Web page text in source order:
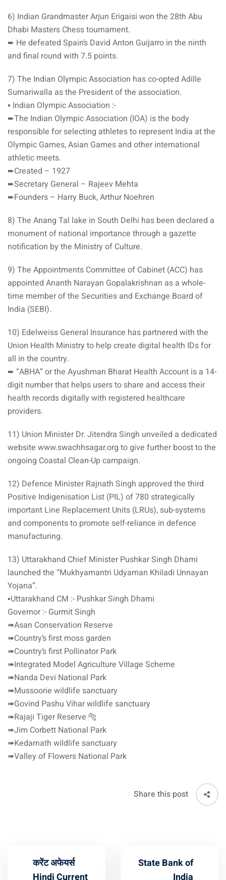
6) Indian Grandmaster Arjun Erigaisi won the 28th Abu
Dhabi Masters Chess tournament.
➨ He defeated Spain’s David Anton Guijarro in the ninth
and final round with 7.5 points.
7) The Indian Olympic Association has co-opted Adille
Sumariwalla as the President of the association.
▪️ Indian Olympic Association :-
➨The Indian Olympic Association (IOA) is the body
responsible for selecting athletes to represent India at the
Olympic Games, Asian Games and other international
athletic meets.
➨Created – 1927
➨Secretary General – Rajeev Mehta
➨Founders – Harry Buck, Arthur Noehren
8) The Anang Tal lake in South Delhi has been declared a
monument of national importance through a gazette
notification by the Ministry of Culture.
9) The Appointments Committee of Cabinet (ACC) has
appointed Ananth Narayan Gopalakrishnan as a whole-
time member of the Securities and Exchange Board of
India (SEBI).
10) Edelweiss General Insurance has partnered with the
Union Health Ministry to help create digital health IDs for
all in the country.
➨ “ABHA” or the Ayushman Bharat Health Account is a 14-
digit number that helps users to share and access their
health records digitally with registered healthcare
providers.
11) Union Minister Dr. Jitendra Singh unveiled a dedicated
website www.swachhsagar.org to give further boost to the
ongoing Coastal Clean-Up campaign.
12) Defence Minister Rajnath Singh approved the third
Positive Indigenisation List (PIL) of 780 strategically
important Line Replacement Units (LRUs), sub-systems
and components to promote self-reliance in defence
manufacturing.
13) Uttarakhand Chief Minister Pushkar Singh Dhami
launched the “Mukhyamantri Udyaman Khiladi Unnayan
Yojana”.
▪️Uttarakhand CM :- Pushkar Singh Dhami
Governor :- Gurmit Singh
➠Asan Conservation Reserve
➠Country’s first moss garden
➠Country’s first Pollinator Park
➠Integrated Model Agriculture Village Scheme
➠Nanda Devi National Park
➠Mussoorie wildlife sanctuary
➠Govind Pashu Vihar wildlife sanctuary
➠Rajaji Tiger Reserve 🐅
➠Jim Corbett National Park
➠Kedarnath wildlife sanctuary
➠Valley of Flowers National Park
Share this post
करेंट अफेयर्स
Hindi Current
State Bank of
India